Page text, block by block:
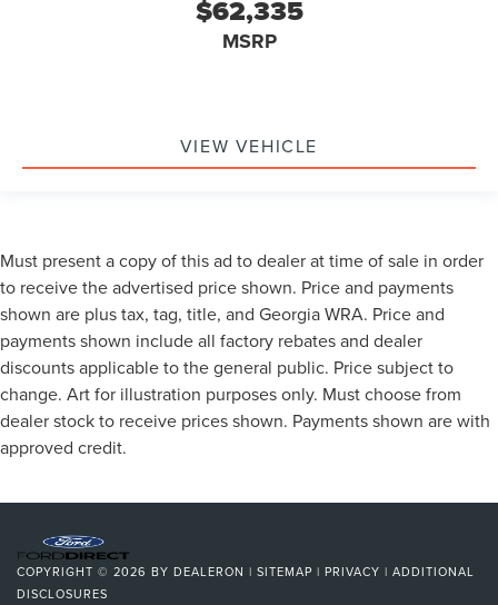
$62,335
MSRP
VIEW VEHICLE
Must present a copy of this ad to dealer at time of sale in order
to receive the advertised price shown. Price and payments
shown are plus tax, tag, title, and Georgia WRA. Price and
payments shown include all factory rebates and dealer
discounts applicable to the general public. Price subject to
change. Art for illustration purposes only. Must choose from
dealer stock to receive prices shown. Payments shown are with
approved credit.
COPYRIGHT © 2026 BY DEALERON | SITEMAP | PRIVACY | ADDITIONAL
DISCLOSURES